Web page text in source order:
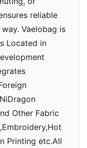
reliable
Vaelobag is
Located in
Other Fabric
Printing etc.All